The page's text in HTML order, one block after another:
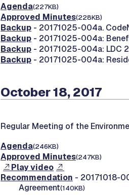
Agenda(227KB)
Approved Minutes(228KB)
Backup - 20171025-004a.
Backup - 20171025-004a:
Backup - 20171025-004a: LDC
Backup - 20171025-004a:
October 18, 2017
Regular Meeting of the
Agenda(246KB)
Approved Minutes(247KB)
Play video
Recommendation - 20171018-
Agreement(140KB)